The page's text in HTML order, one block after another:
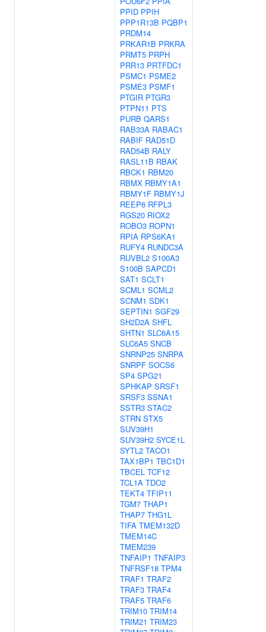
PPID PPIH
PPP1R13B PQBP1
PRDM14
PRKAR1B PRKRA
PRMT5 PRPH
PRR13 PRTFDC1
PSMC1 PSME2
PSME3 PSMF1
PTGIR PTGR3
PTPN11 PTS
PURB QARS1
RAB33A RABAC1
RABIF RAD51D
RAD54B RALY
RASL11B RBAK
RBCK1 RBM20
RBMX RBMY1A1
RBMY1F RBMY1J
REEP6 RFPL3
RGS20 RIOX2
ROBO3 ROPN1
RPIA RPS6KA1
RUFY4 RUNDC3A
RUVBL2 S100A3
S100B SAPCD1
SAT1 SCLT1
SCML1 SCML2
SCNM1 SDK1
SEPTIN1 SGF29
SH2D2A SHFL
SHTN1 SLC6A15
SLC6A5 SNCB
SNRNP25 SNRPA
SNRPF SOCS6
SP4 SPG21
SPHKAP SRSF1
SRSF3 SSNA1
SSTR3 STAC2
STRN STX5
SUV39H1
SUV39H2 SYCE1L
SYTL2 TACO1
TAX1BP1 TBC1D1
TBCEL TCF12
TCL1A TDO2
TEKT4 TFIP11
TGM7 THAP1
THAP7 THG1L
TIFA TMEM132D
TMEM14C
TMEM239
TNFAIP1 TNFAIP3
TNFRSF18 TPM4
TRAF1 TRAF2
TRAF3 TRAF4
TRAF5 TRAF6
TRIM10 TRIM14
TRIM21 TRIM23